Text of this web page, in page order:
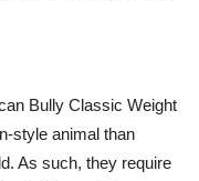
Bully Classic Weight
style animal than
As such, they require